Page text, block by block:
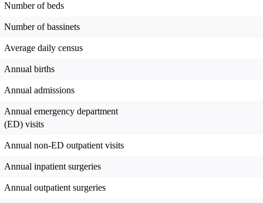
Number of beds
Number of bassinets
Average daily census
Annual births
Annual admissions
Annual emergency department
(ED) visits
Annual non-ED outpatient visits
Annual inpatient surgeries
Annual outpatient surgeries